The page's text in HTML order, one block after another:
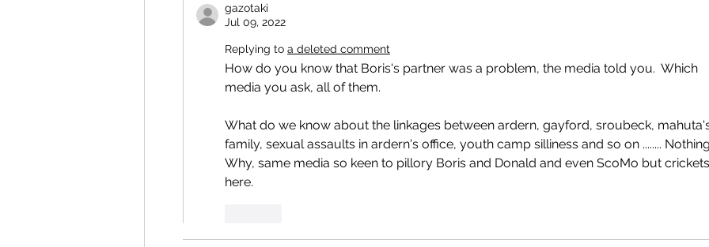
gazotaki
Jul 09, 2022
Replying to a deleted comment
How do you know that Boris's partner was a problem, the media told you.  Which
media you ask, all of them.
What do we know about the linkages between ardern, gayford, sroubeck,
family, sexual assaults in ardern's office, youth camp silliness and so on ........
Why, same media so keen to pillory Boris and Donald and even ScoMo but
here.